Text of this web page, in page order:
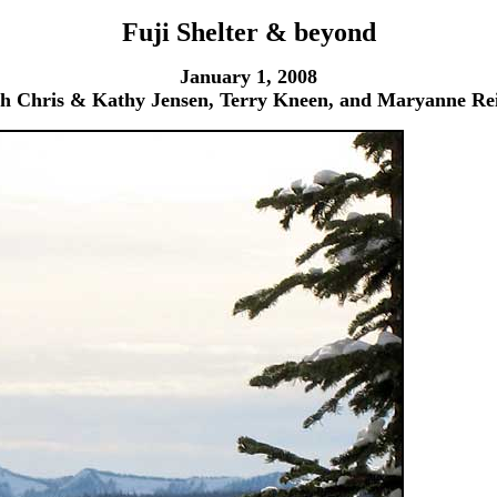
Fuji Shelter & beyond
January 1, 2008
Chris & Kathy Jensen, Terry Kneen, and Maryanne